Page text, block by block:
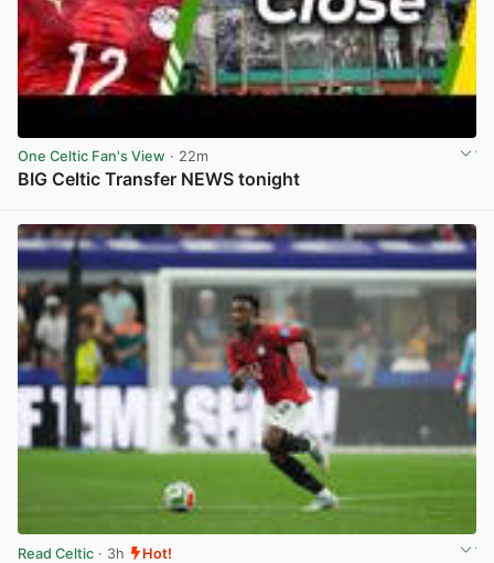
One Celtic Fan's View · 22m
BIG Celtic Transfer NEWS tonight
Read Celtic · 3h Hot!